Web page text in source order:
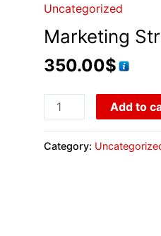
Uncategorized
Marketing
350.00$
Add to
Category: